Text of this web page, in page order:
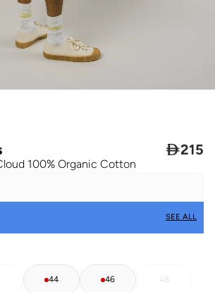
100% Organic Cotton
215
SEE ALL
44 46 48